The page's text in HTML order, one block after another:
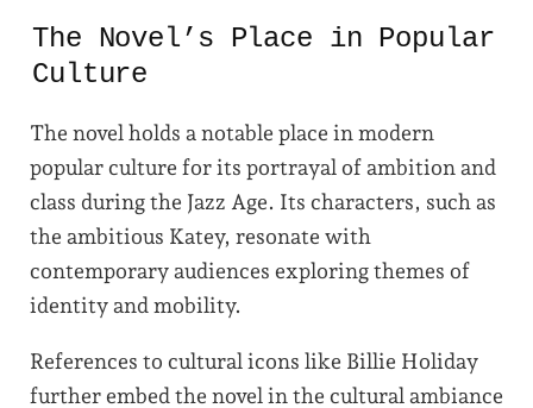
The Novel’s Place in Popular
Culture
The novel holds a notable place in modern
popular culture for its portrayal of ambition and
class during the Jazz Age. Its characters, such as
the ambitious Katey, resonate with
contemporary audiences exploring themes of
identity and mobility.
References to cultural icons like Billie Holiday
further embed the novel in the cultural ambiance